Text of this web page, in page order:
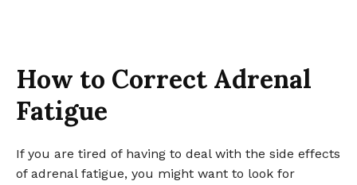
How to Correct Adrenal
Fatigue
If you are tired of having to deal with the side effects
of adrenal fatigue, you might want to look for